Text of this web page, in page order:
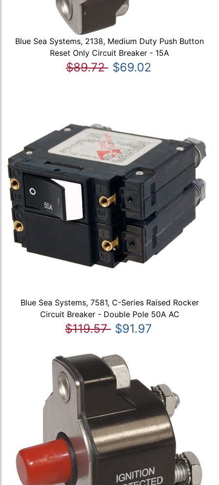
Blue Sea Systems, 2138, Medium Duty Push Button
Reset Only Circuit Breaker - 15A
$89.72 $69.02
Blue Sea Systems, 7581, C-Series Raised Rocker
Circuit Breaker - Double Pole 50A AC
$119.57 $91.97